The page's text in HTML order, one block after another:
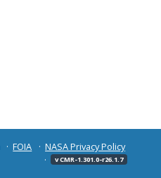
FOIA
NASA Privacy Policy
v CMR-1.301.0-r26.1.7